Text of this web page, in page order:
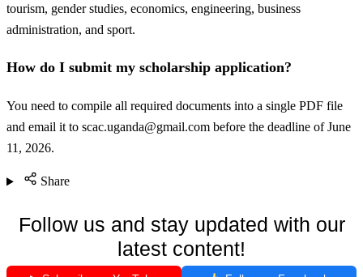
tourism, gender studies, economics, engineering, business
administration, and sport.
How do I submit my scholarship application?
You need to compile all required documents into a single PDF file
and email it to scac.uganda@gmail.com before the deadline of June
11, 2026.
Share
Follow us and stay updated with our
latest content!